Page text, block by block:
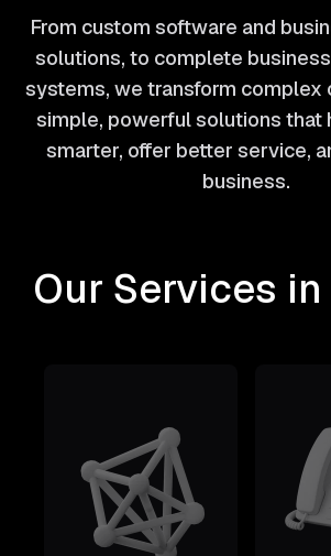
From custom software and
solutions, to complete
systems, we transform complex
simple, powerful solutions that
smarter, offer better service,
business.
Our Services